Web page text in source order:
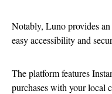
Notably, Luno provides
easy accessibility and
The platform features
purchases with your local